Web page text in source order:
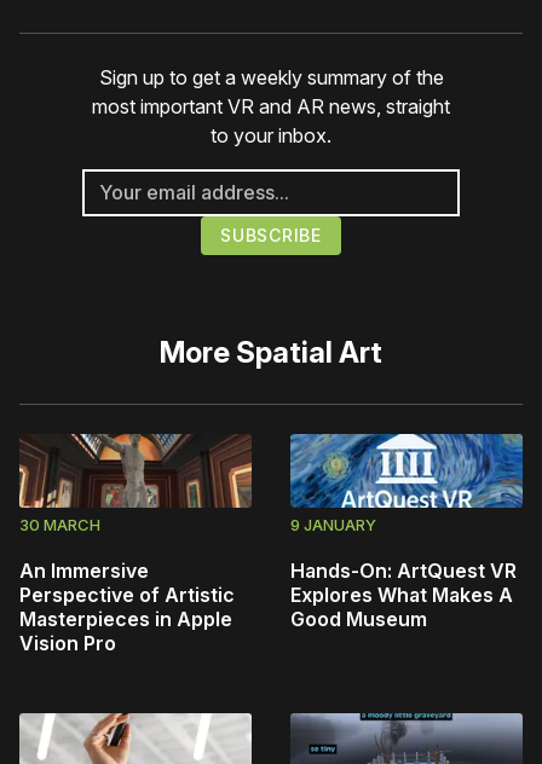
Sign up to get a weekly summary of the
most important VR and AR news, straight
to your inbox.
More Spatial Art
30 MARCH
An Immersive
Perspective of Artistic
Masterpieces in Apple
Vision Pro
9 JANUARY
Hands-On: ArtQuest VR
Explores What Makes A
Good Museum